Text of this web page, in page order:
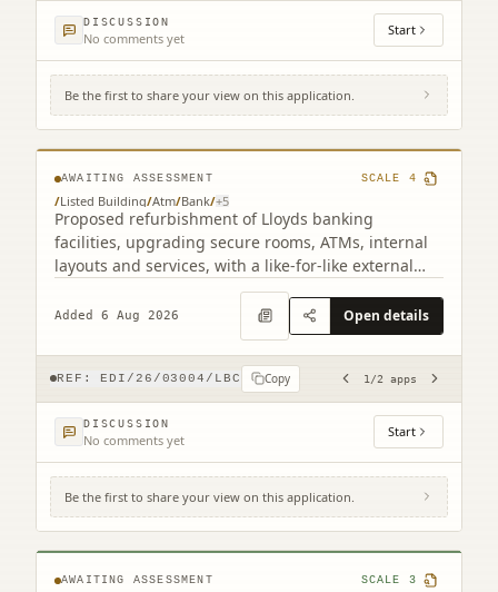
DISCUSSION
No comments yet Start
Be the first to share your view on this application.
104 George Street Edinburgh EH2 3DF (2
related)
AWAITING ASSESSMENT SCALE 4
/Listed Building/Atm/Bank/+5
Proposed refurbishment of Lloyds banking
facilities, upgrading secure rooms, ATMs, internal
layouts and services, with a like-for-like external
Added 6 Aug 2026 Open details
REF: EDI/26/03004/LBC Copy 1 /2 apps
DISCUSSION
No comments yet Start
Be the first to share your view on this application.
17B Claremont Crescent Edinburgh EH7
4HX
AWAITING ASSESSMENT SCALE 3